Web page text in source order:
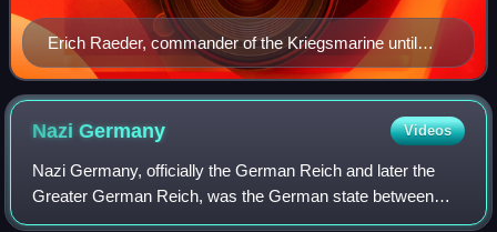
Erich Raeder, commander of the Kriegsmarine until
1943
NaziGermany Videos
Nazi Germany, officially the German Reich and later the
Greater German Reich, was the German state between
1933 and 1945, when Adolf Hitler and the Nazi Party